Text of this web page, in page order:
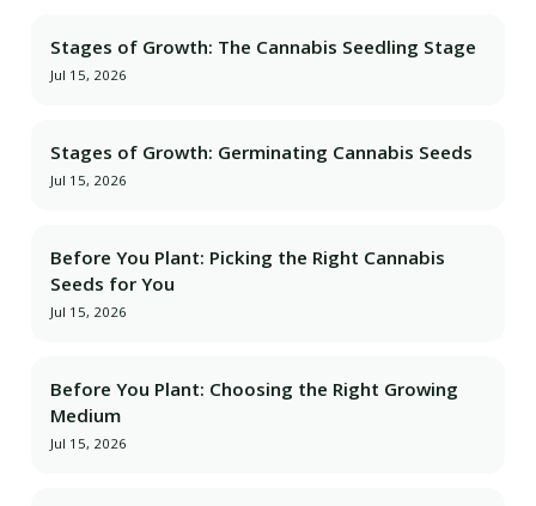
Stages of Growth: The Cannabis Seedling Stage
Jul 15, 2026
Stages of Growth: Germinating Cannabis Seeds
Jul 15, 2026
Before You Plant: Picking the Right Cannabis
Seeds for You
Jul 15, 2026
Before You Plant: Choosing the Right Growing
Medium
Jul 15, 2026